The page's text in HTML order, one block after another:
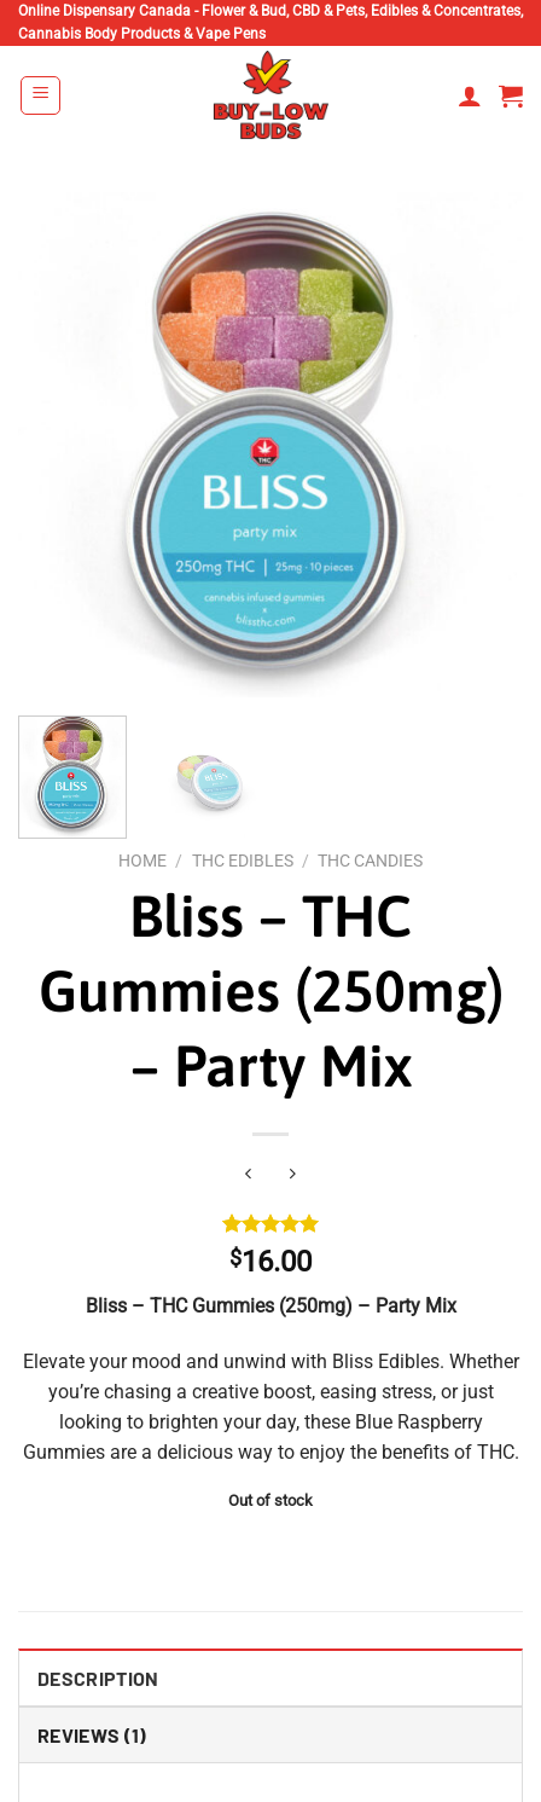
Skip
to
content
Online Dispensary Canada - Flower & Bud, CBD & Pets, Edibles & Concentrates,
Cannabis Body Products & Vape Pens
HOME / THC EDIBLES / THC CANDIES
Bliss – THC
Gummies (250mg)
– Party Mix
Rated 5.00
out of 5
1
customer
$16.00
Bliss – THC Gummies (250mg) – Party Mix
Elevate your mood and unwind with Bliss Edibles. Whether
you’re chasing a creative boost, easing stress, or just
looking to brighten your day, these Blue Raspberry
Gummies are a delicious way to enjoy the benefits of THC.
Out of stock
DESCRIPTION
REVIEWS (1)